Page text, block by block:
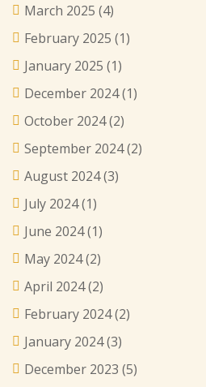
March 2025 (4)
February 2025 (1)
January 2025 (1)
December 2024(1)
October 2024(2)
September 2024(2)
August 2024(3)
July 2024(1)
June 2024(1)
May 2024(2)
April 2024(2)
February 2024(2)
January 2024(3)
December 2023 (5)